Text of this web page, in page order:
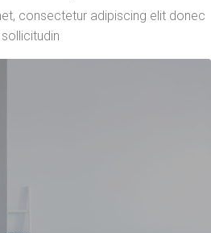
consectetur adipiscing elit donec
sollicitudin